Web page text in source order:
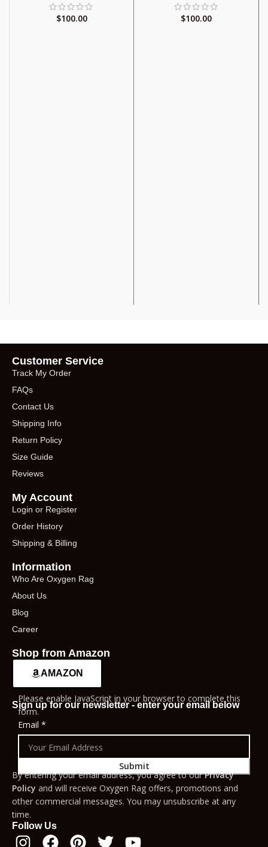
$100.00 $100.00
Customer Service
Track My Order
FAQs
Contact Us
Shipping Info
Return Policy
Size Guide
Reviews
My Account
Login or Register
Order History
Shipping & Billing
Information
Who Are Oxygen Rag
About Us
Blog
Career
Shop from Amazon
AMAZON
Sign up for our newsletter - enter your email below
Please enable JavaScript in your browser to complete this
form.
Email*
Submit
By entering your email address, you agree to ourPrivacy
Policy and will receive Oxygen Rag offers, promotions and
other commercial messages. You may unsubscribe at any
time.
Follow Us